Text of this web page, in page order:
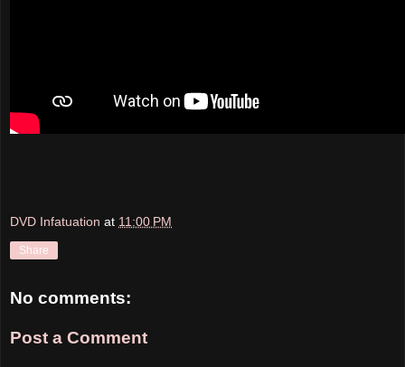
DVD Infatuation at 11:00 PM
Share
No comments:
Post a Comment